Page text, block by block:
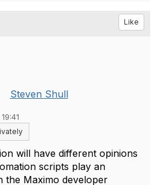
Like
Steven Shull
will have different opinions
scripts play an
the Maximo developer